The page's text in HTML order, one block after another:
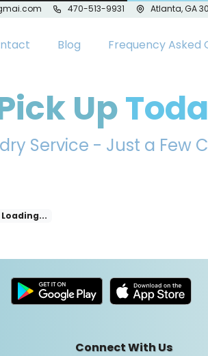
470-513-9931 Atlanta, GA
Blog Frequency Asked
Up
Service - Just a Few
Loading...
Connect With Us